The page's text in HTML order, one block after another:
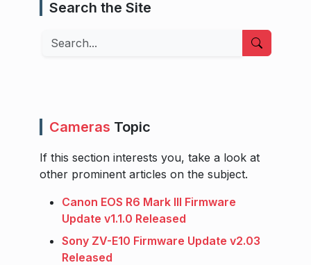
Search the Site
Search
Cameras Topic
If this section interests you, take a look at
other prominent articles on the subject.
Canon EOS R6 Mark III Firmware
Update v1.1.0 Released
Sony ZV-E10 Firmware Update v2.03
Released